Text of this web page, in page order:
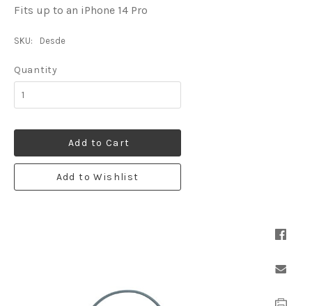
Fits up to an iPhone 14 Pro
SKU: Desde
Quantity
Add to Cart
Add to Wishlist